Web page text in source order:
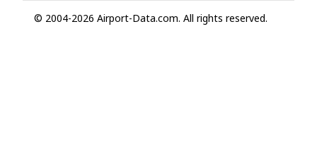
© 2004-2026 Airport-Data.com. All rights reserved.